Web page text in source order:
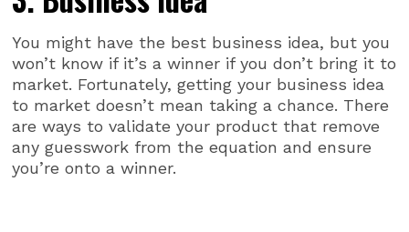
You might have the best business idea, but you
won’t know if it’s a winner if you don’t bring it to
market. Fortunately, getting your business idea
to market doesn’t mean taking a chance. There
are ways to validate your product that remove
any guesswork from the equation and ensure
you’re onto a winner.